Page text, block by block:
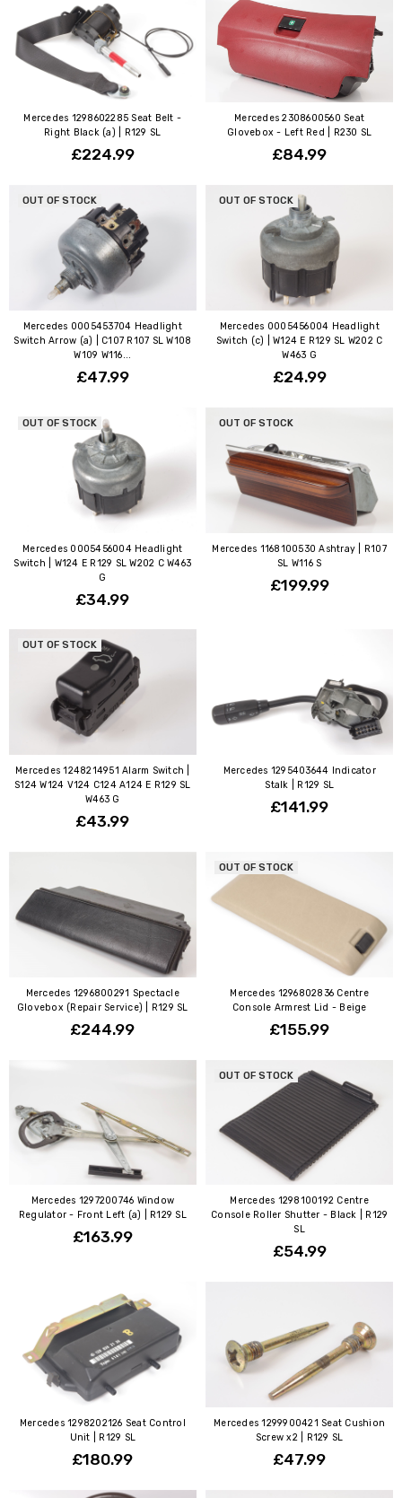
Mercedes 1298602285 Seat Belt -
Right Black (a) | R129 SL
£224.99
Mercedes 2308600560 Seat
Glovebox - Left Red | R230 SL
£84.99
OUT OF STOCK
Mercedes 0005453704 Headlight
Switch Arrow (a) | C107 R107 SL W108
W109 W116...
£47.99
OUT OF STOCK
Mercedes 0005456004 Headlight
Switch (c) | W124 E R129 SL W202 C
W463 G
£24.99
OUT OF STOCK
Mercedes 0005456004 Headlight
Switch | W124 E R129 SL W202 C W463
G
£34.99
OUT OF STOCK
Mercedes 1168100530 Ashtray | R107
SL W116 S
£199.99
OUT OF STOCK
Mercedes 1248214951 Alarm Switch |
S124 W124 V124 C124 A124 E R129 SL
W463 G
£43.99
Mercedes 1295403644 Indicator
Stalk | R129 SL
£141.99
Mercedes 1296800291 Spectacle
Glovebox (Repair Service) | R129 SL
£244.99
OUT OF STOCK
Mercedes 1296802836 Centre
Console Armrest Lid - Beige
£155.99
Mercedes 1297200746 Window
Regulator - Front Left (a) | R129 SL
£163.99
OUT OF STOCK
Mercedes 1298100192 Centre
Console Roller Shutter - Black | R129
SL
£54.99
Mercedes 1298202126 Seat Control
Unit | R129 SL
£180.99
Mercedes 1299900421 Seat Cushion
Screw x2 | R129 SL
£47.99